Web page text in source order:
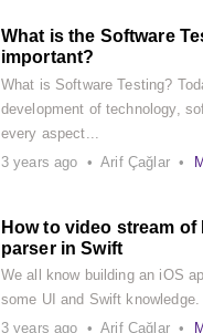
What is the Software
important?
What is Software Testing?
development of technology,
every aspect...
3 years ago • Arif Çağlar •
How to video stream of
parser in Swift
We all know building an iOS
some UI and Swift
3 years ago • Arif Çağlar •